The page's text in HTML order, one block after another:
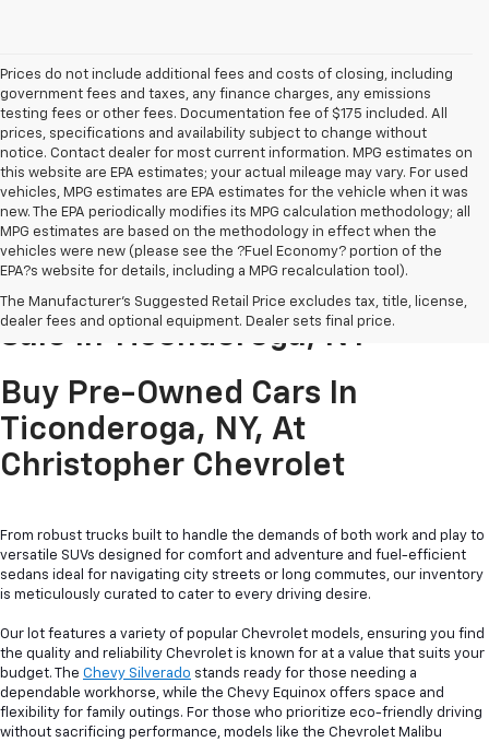
Prices do not include additional fees and costs of closing, including
government fees and taxes, any finance charges, any emissions
testing fees or other fees. Documentation fee of $175 included. All
prices, specifications and availability subject to change without
notice. Contact dealer for most current information. MPG estimates on
this website are EPA estimates; your actual mileage may vary. For used
vehicles, MPG estimates are EPA estimates for the vehicle when it was
new. The EPA periodically modifies its MPG calculation methodology; all
MPG estimates are based on the methodology in effect when the
vehicles were new (please see the ?Fuel Economy? portion of the
EPA?s website for details, including a MPG recalculation tool).
The Manufacturer's Suggested Retail Price excludes tax, title, license,
dealer fees and optional equipment. Dealer sets final price.
Pre-Owned Cars & Trucks For
Sale In Ticonderoga, NY
Buy Pre-Owned Cars In
Ticonderoga, NY, At
Christopher Chevrolet
From robust trucks built to handle the demands of both work and play to
versatile SUVs designed for comfort and adventure and fuel-efficient
sedans ideal for navigating city streets or long commutes, our inventory
is meticulously curated to cater to every driving desire.
Our lot features a variety of popular Chevrolet models, ensuring you find
the quality and reliability Chevrolet is known for at a value that suits your
budget. The Chevy Silverado stands ready for those needing a
dependable workhorse, while the Chevy Equinox offers space and
flexibility for family outings. For those who prioritize eco-friendly driving
without sacrificing performance, models like the Chevrolet Malibu